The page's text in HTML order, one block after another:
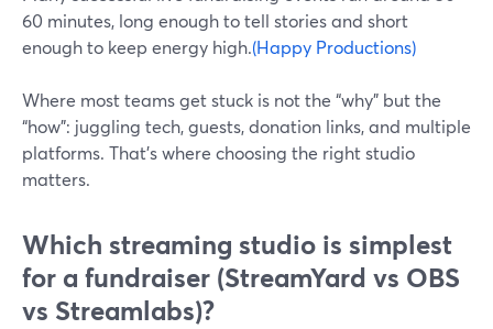
60 minutes, long enough to tell stories and short
enough to keep energy high.(Happy Productions)
Where most teams get stuck is not the “why” but the
“how”: juggling tech, guests, donation links, and multiple
platforms. That’s where choosing the right studio
matters.
Which streaming studio is simplest
for a fundraiser (StreamYard vs OBS
vs Streamlabs)?